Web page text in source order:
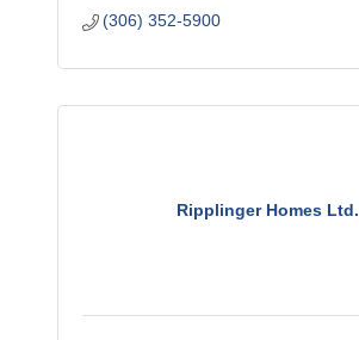
(306) 352-5900
Ripplinger Homes Ltd.